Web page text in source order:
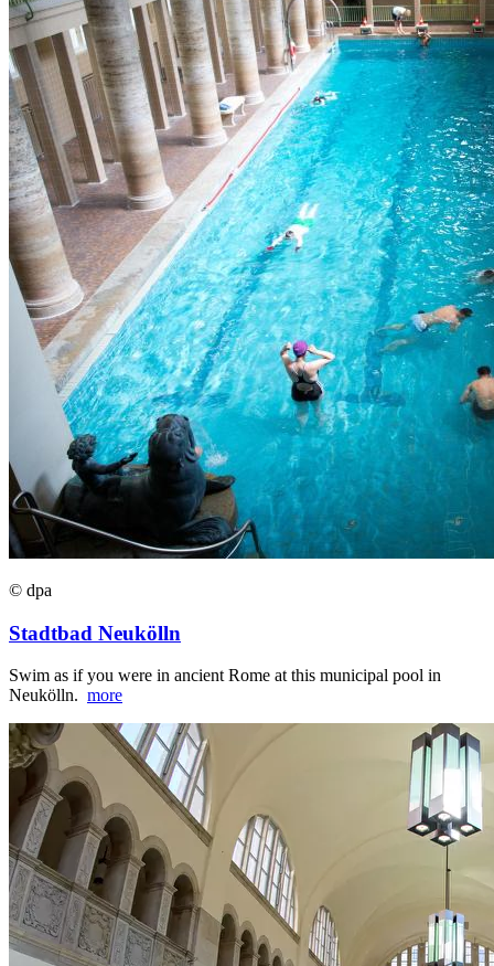
© dpa
Stadtbad Neukölln
Swim as if you were in ancient Rome at this municipal pool in
Neukölln. more